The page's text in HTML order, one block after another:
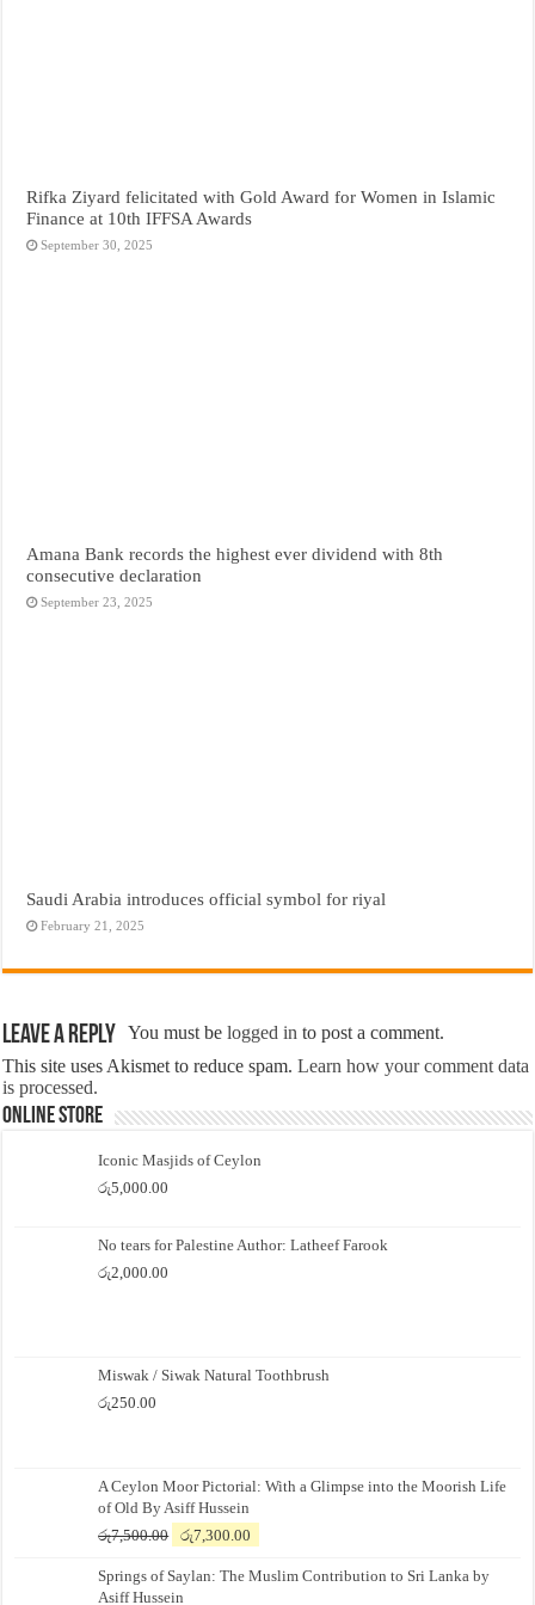
Rifka Ziyard felicitated with Gold Award for Women in Islamic
Finance at 10th IFFSA Awards
September 30, 2025
Amana Bank records the highest ever dividend with 8th
consecutive declaration
September 23, 2025
Saudi Arabia introduces official symbol for riyal
February 21, 2025
Leave a Reply You must belogged in to post a comment.
This site uses Akismet to reduce spam.Learn how your comment data
is processed.
Online Store
Iconic Masjids of Ceylon
රු5,000.00
No tears for Palestine Author: Latheef Farook
රු2,000.00
Miswak / Siwak Natural Toothbrush
රු250.00
A Ceylon Moor Pictorial: With a Glimpse into the Moorish Life
of Old By Asiff Hussein
රු7,500.00
Original
was:
රු7,500.00.
රු7,300.00
is:
Springs of Saylan: The Muslim Contribution to Sri Lanka by
Asiff Hussein